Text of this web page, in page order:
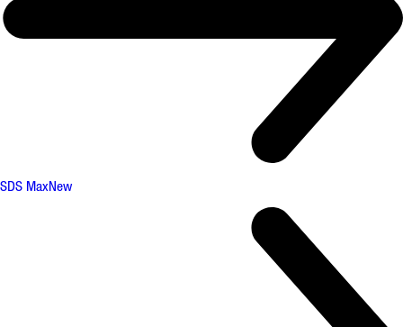
SDS MaxNew